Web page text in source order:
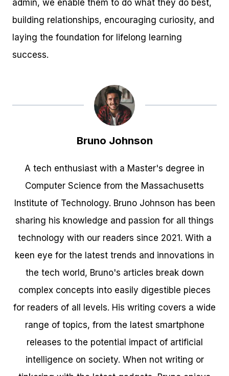
admin, we enable them to do what they do best,
building relationships, encouraging curiosity, and
laying the foundation for lifelong learning
success.
Bruno Johnson
A tech enthusiast with a Master's degree in
Computer Science from the Massachusetts
Institute of Technology. Bruno Johnson has been
sharing his knowledge and passion for all things
technology with our readers since 2021. With a
keen eye for the latest trends and innovations in
the tech world, Bruno's articles break down
complex concepts into easily digestible pieces
for readers of all levels. His writing covers a wide
range of topics, from the latest smartphone
releases to the potential impact of artificial
intelligence on society. When not writing or